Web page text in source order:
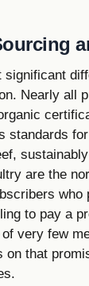
significant
Nearly all
standards
are the
who
to pay a
very few
on that